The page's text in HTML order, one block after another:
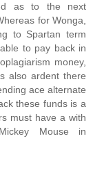
as to the next
for Wonga,
to Spartan term
to pay back in
money,
also ardent there
ace alternate
these funds is a
must have a with
Mouse in